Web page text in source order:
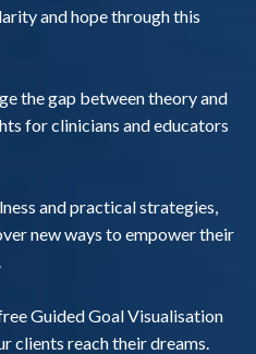
and hope through this
the gap between theory and
for clinicians and educators
and practical strategies,
new ways to empower their
Guided Goal Visualisation
clients reach their dreams.